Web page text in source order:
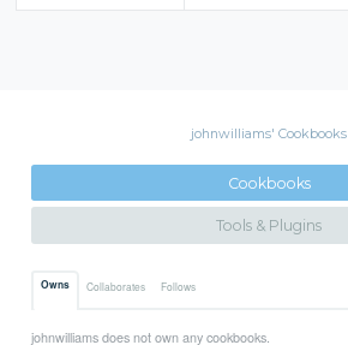
johnwilliams' Cookbooks
Cookbooks
Tools & Plugins
Owns Collaborates Follows
johnwilliams does not own any cookbooks.